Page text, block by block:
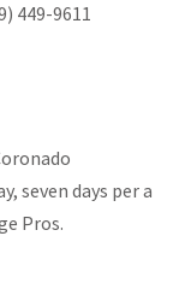
449-9611
seven days per a
Pros.